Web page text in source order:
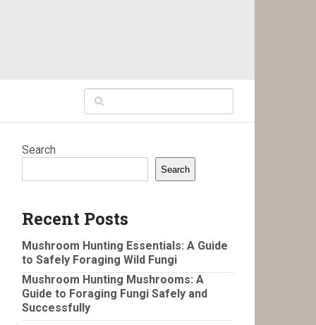
Search
Search
Recent Posts
Mushroom Hunting Essentials: A Guide
to Safely Foraging Wild Fungi
Mushroom Hunting Mushrooms: A
Guide to Foraging Fungi Safely and
Successfully